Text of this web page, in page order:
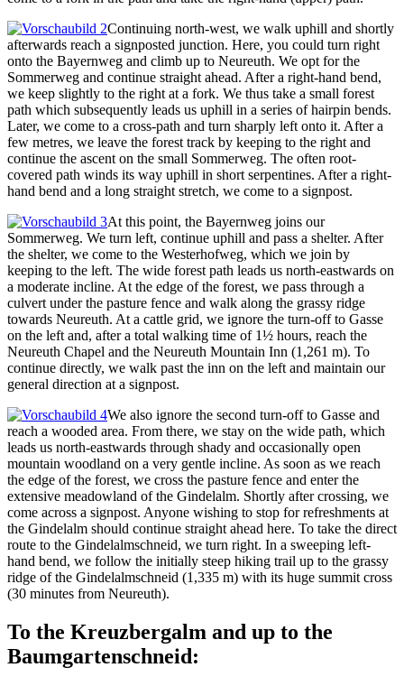
Continuing north-west, we walk uphill and shortly
afterwards reach a signposted junction. Here, you could turn right
onto the Bayernweg and climb up to Neureuth. We opt for the
Sommerweg and continue straight ahead. After a right-hand bend,
we keep slightly to the right at a fork. We thus take a small forest
path which subsequently leads us uphill in a series of hairpin bends.
Later, we come to a cross-path and turn sharply left onto it. After a
few metres, we leave the forest track by keeping to the right and
continue the ascent on the small Sommerweg. The often root-
covered path winds its way uphill in short serpentines. After a right-
hand bend and a long straight stretch, we come to a signpost.
At this point, the Bayernweg joins our
Sommerweg. We turn left, continue uphill and pass a shelter. After
the shelter, we come to the Westerhofweg, which we join by
keeping to the left. The wide forest path leads us north-eastwards on
a moderate incline. At the edge of the forest, we pass through a
culvert under the pasture fence and walk along the grassy ridge
towards Neureuth. At a cattle grid, we ignore the turn-off to Gasse
on the left and, after a total walking time of 1½ hours, reach the
Neureuth Chapel and the Neureuth Mountain Inn (1,261 m). To
continue directly, we walk past the inn on the left and maintain our
general direction at a signpost.
We also ignore the second turn-off to Gasse and
reach a wooded area. From there, we stay on the wide path, which
leads us north-eastwards through shady and occasionally open
mountain woodland on a very gentle incline. As soon as we reach
the edge of the forest, we cross the pasture fence and enter the
extensive meadowland of the Gindelalm. Shortly after crossing, we
come across a signpost. Anyone wishing to stop for refreshments at
the Gindelalm should continue straight ahead here. To take the direct
route to the Gindelalmschneid, we turn right. In a sweeping left-
hand bend, we follow the initially steep hiking trail up to the grassy
ridge of the Gindelalmschneid (1,335 m) with its huge summit cross
(30 minutes from Neureuth).
To the Kreuzbergalm and up to the
Baumgartenschneid: